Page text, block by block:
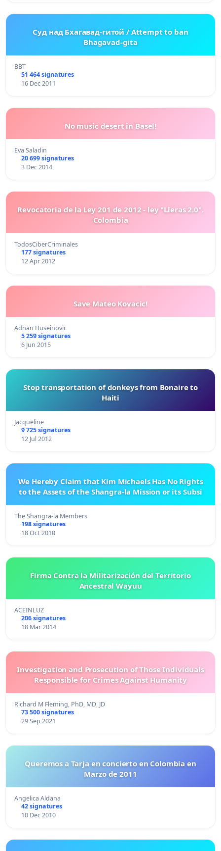
Суд над Бхагавад-гитой / Attempt to ban
Bhagavad-gita
BBT
51 464 signatures
16 Dec 2011
No music desert in Basel!
Eva Saladin
20 699 signatures
3 Dec 2014
Revocatoria de la Ley 201 de 2012 - ley "Lleras 2.0".
Colombia
TodosCiberCriminales
177 signatures
12 Apr 2012
Save Mateo Kovacic!
Adnan Huseinovic
5 259 signatures
6 Jun 2015
Stop transportation of donkeys from Bonaire to
Haiti
Jacqueline
9 725 signatures
12 Jul 2012
We Hereby Claim that Kim Michaels Has No Rights
to the Assets of the Shangra-la Mission or its Subsi
The Shangra-la Members
198 signatures
18 Oct 2010
Firma Contra la Militarización del Territorio
Ancestral Wayuu
ACEINLUZ
206 signatures
18 Mar 2014
Investigation and Prosecution of Those Individuals
Responsible for Crimes Against Humanity
Richard M Fleming, PhD, MD, JD
73 500 signatures
29 Sep 2021
Queremos a Tarja en concierto en Colombia en
Marzo de 2011
Angelica Aldana
42 signatures
10 Dec 2010